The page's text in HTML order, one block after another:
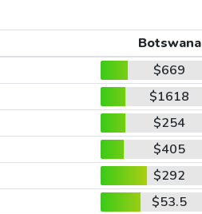
Botswana
$669
$1618
$254
$405
$292
$53.5